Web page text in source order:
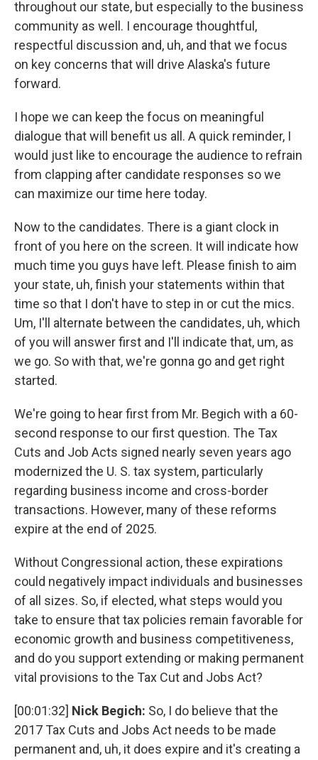
throughout our state, but especially to the business
community as well. I encourage thoughtful,
respectful discussion and, uh, and that we focus
on key concerns that will drive Alaska's future
forward.
I hope we can keep the focus on meaningful
dialogue that will benefit us all. A quick reminder, I
would just like to encourage the audience to refrain
from clapping after candidate responses so we
can maximize our time here today.
Now to the candidates. There is a giant clock in
front of you here on the screen. It will indicate how
much time you guys have left. Please finish to aim
your state, uh, finish your statements within that
time so that I don't have to step in or cut the mics.
Um, I'll alternate between the candidates, uh, which
of you will answer first and I'll indicate that, um, as
we go. So with that, we're gonna go and get right
started.
We're going to hear first from Mr. Begich with a 60-
second response to our first question. The Tax
Cuts and Job Acts signed nearly seven years ago
modernized the U. S. tax system, particularly
regarding business income and cross-border
transactions. However, many of these reforms
expire at the end of 2025.
Without Congressional action, these expirations
could negatively impact individuals and businesses
of all sizes. So, if elected, what steps would you
take to ensure that tax policies remain favorable for
economic growth and business competitiveness,
and do you support extending or making permanent
vital provisions to the Tax Cut and Jobs Act?
[00:01:32] Nick Begich: So, I do believe that the
2017 Tax Cuts and Jobs Act needs to be made
permanent and, uh, it does expire and it's creating a